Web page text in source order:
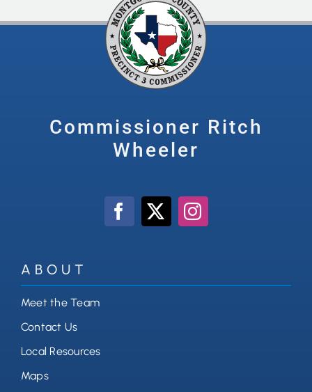
Commissioner Ritch
Wheeler
ABOUT
Meet the Team
Contact Us
Local Resources
Maps